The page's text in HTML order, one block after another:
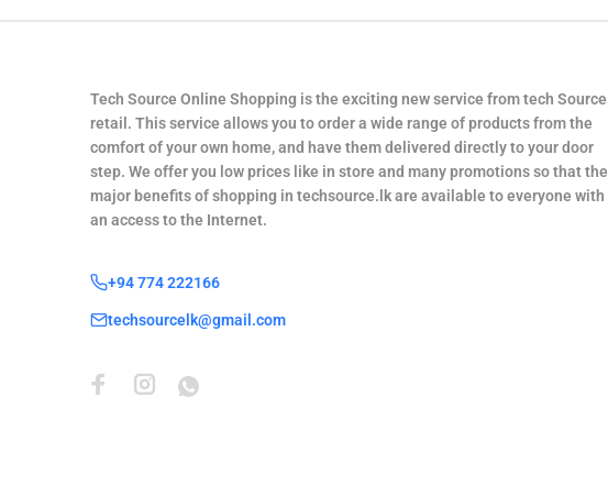
Tech Source Online Shopping is the exciting new service from tech Source
retail. This service allows you to order a wide range of products from the
comfort of your own home, and have them delivered directly to your door
step. We offer you low prices like in store and many promotions so that the
major benefits of shopping in techsource.lk are available to everyone with
an access to the Internet.
+94 774 222166
techsourcelk@gmail.com